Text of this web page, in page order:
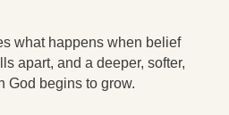
what happens when belief
apart, and a deeper, softer,
God begins to grow.